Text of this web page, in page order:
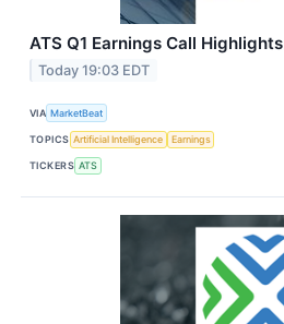
ATS Q1 Earnings Call Highlights
Today 19:03 EDT
VIA MarketBeat
TOPICS Artificial Intelligence Earnings
TICKERS ATS